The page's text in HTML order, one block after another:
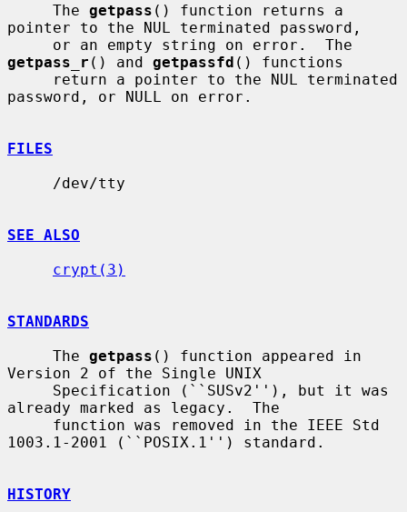
     The
getpass () function returns a
pointer to the NUL terminated password,
getpass_r () and getpassfd () functions
password, or NULL on error.
FILES
SEE ALSO
crypt(3)
STANDARDS
     The
getpass () function appeared in
Version 2 of the Single UNIX
already marked as legacy.  The
1003.1-2001 (``POSIX.1'') standard.
HISTORY